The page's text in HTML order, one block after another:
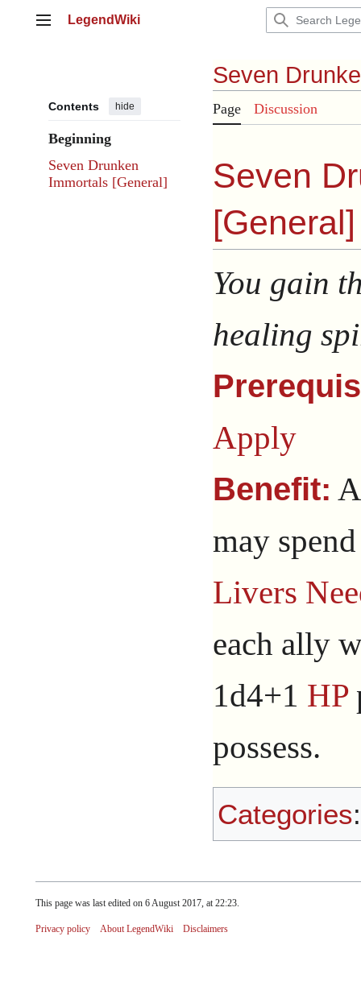
Main menu
LegendWiki
Contents hide
Beginning
Seven Drunken
Immortals [General]
Seven
Page Discussion
Seven
[General]
You gain
healing
Apply
Benefit:
may
Livers
each ally
1d4+1 HP
possess.
Categories
This page was last edited on 6 August 2017, at 22:23.
Privacy policy About LegendWiki Disclaimers